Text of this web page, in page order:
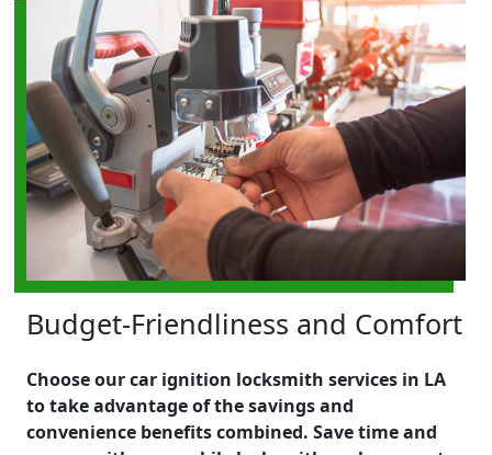
Budget-Friendliness and Comfort
Choose our car ignition locksmith services in LA
to take advantage of the savings and
convenience benefits combined. Save time and